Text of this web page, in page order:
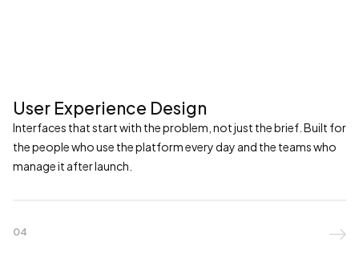
User Experience Design
Interfaces that start with the problem, not just the brief. Built for
the people who use the platform every day and the teams who
manage it after launch.
04 